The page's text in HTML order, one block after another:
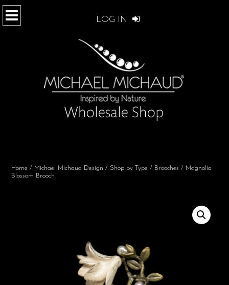
LOG IN
Home / Michael Michaud Design / Shop by Type / Brooches / Magnolia
Blossom Brooch